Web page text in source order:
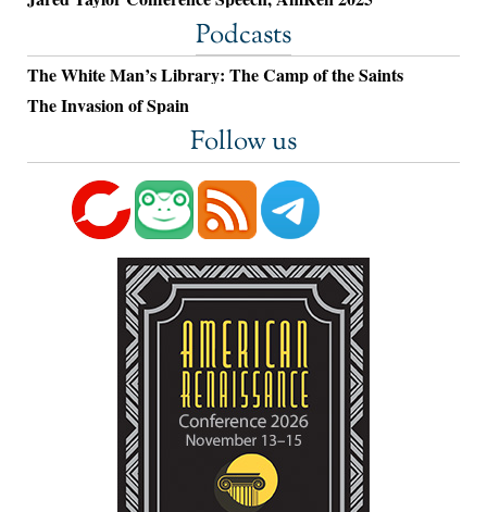
Podcasts
The White Man’s Library: The Camp of the Saints
The Invasion of Spain
Follow us